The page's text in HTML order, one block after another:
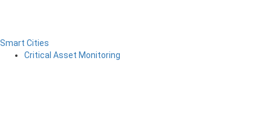
Smart Cities
Critical Asset Monitoring